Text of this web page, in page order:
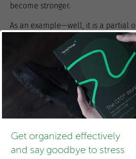
become stronger.
As an example—well, it is a partial
somewhat shy to expose my
relationships here—, this would be
“Doing research and
many people and helping and
freedom to choose what to do most
meeting new people and cultures,
most feel like at all times.”
What’s yours?
Get organized effectively
and say goodbye to stress